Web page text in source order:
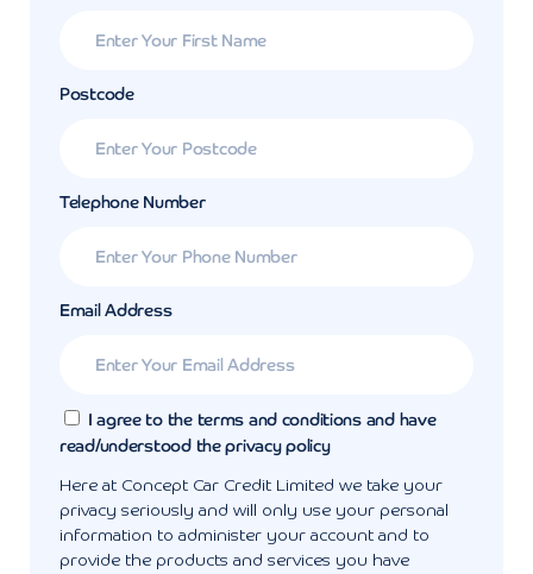
Postcode
Telephone Number
Email Address
I agree to the terms and conditions and have
read/understood the privacy policy
Here at Concept Car Credit Limited we take your
privacy seriously and will only use your personal
information to administer your account and to
provide the products and services you have